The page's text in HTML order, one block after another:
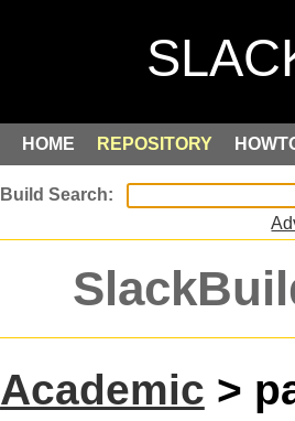
HOME REPOSITORY
Academic >